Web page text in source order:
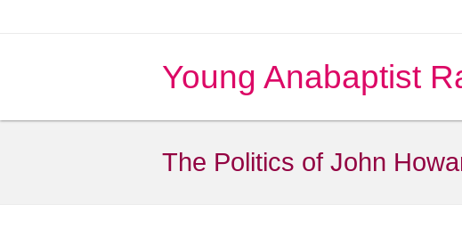
Young Anabaptist
The Politics of John